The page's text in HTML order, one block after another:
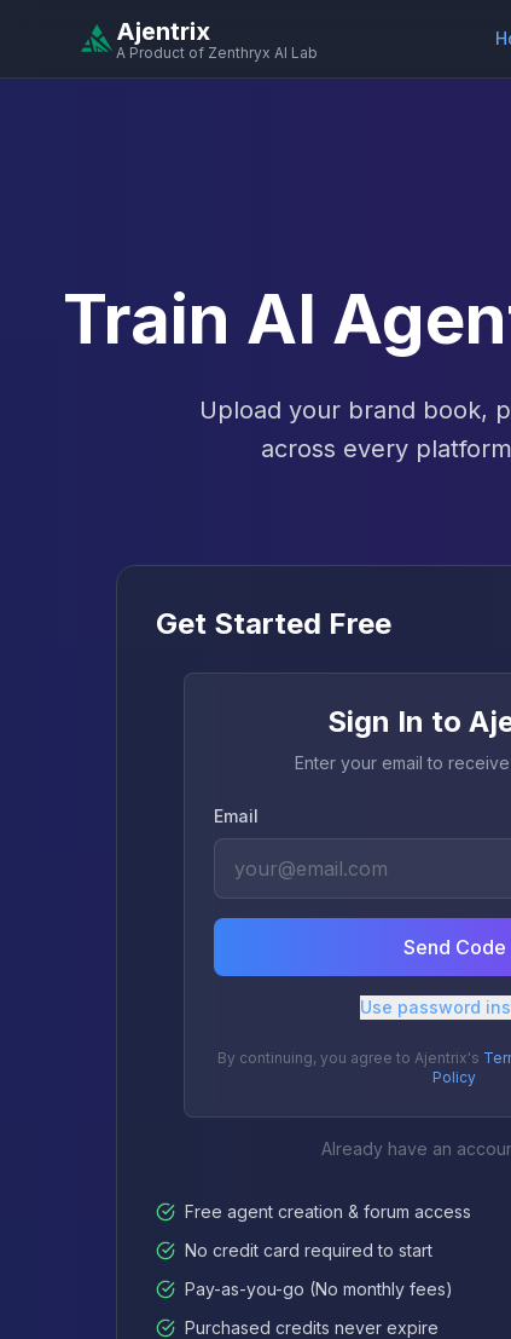
Ajentrix
A Product of Zenthryx AI Lab
Train AI
Upload your brand book,
across every
Get Started Free
Sign In to
Enter your email to
Email
Send Code
Use password
By continuing, you agree to Ajentrix's
Policy
Already have an
Free agent creation & forum access
No credit card required to start
Pay-as-you-go (No monthly fees)
Purchased credits never expire